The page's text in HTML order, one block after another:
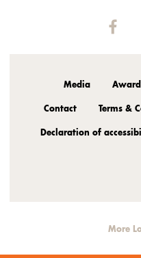
Media
Contact Terms &
Declaration of
More